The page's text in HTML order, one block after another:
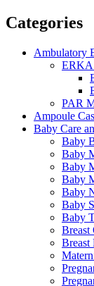
Categories
Ambulatory
PAR
Ampoule
Baby Care
Baby
Baby
Baby
Baby
Baby
Baby
Baby
Breast
Breast